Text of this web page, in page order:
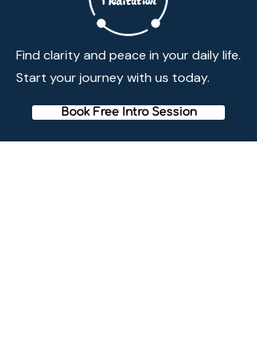
Find clarity and peace in your daily life.
Start your journey with us today.
Book Free Intro Session